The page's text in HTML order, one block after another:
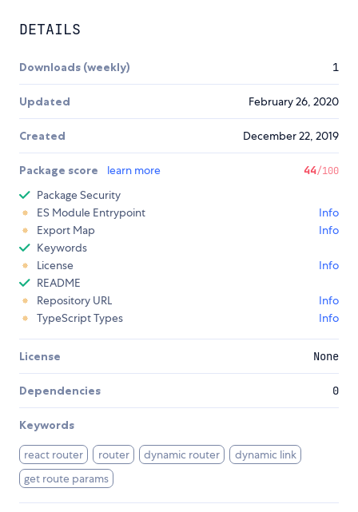
DETAILS
Downloads (weekly) 1
Updated February 26, 2020
Created December 22, 2019
Package score learn more 44/100
Package Security
ES Module Entrypoint
Info
Export Map
Info
Keywords
License
Info
README
Repository URL
Info
TypeScript Types
Info
License None
Dependencies 0
Keywords
react router router dynamic router
dynamic link
get route params